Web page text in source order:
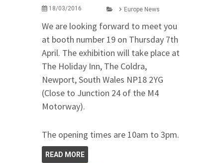
18/03/2016 Europe News
We are looking forward to meet you
at booth number 19 on Thursday 7th
April. The exhibition will take place at
The Holiday Inn, The Coldra,
Newport, South Wales NP18 2YG
(Close to Junction 24 of the M4
Motorway).
The opening times are 10am to 3pm.
READ MORE